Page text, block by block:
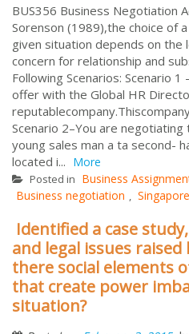
BUS356 Business Negotiation
Sorenson (1989),the choice of
given situation depends on
concern for relationship and
Following Scenarios: Scenario
offer with the Global HR
Scenario 2–You are
young sales man a ta second-
located i... More
Posted in Business
Business negotiation , Singapore
Identified a case
and legal issues
there social elements
that create power
situation?